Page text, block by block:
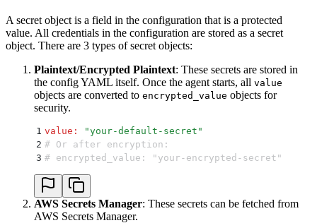
A secret object is a field in the configuration that is a protected
value. All credentials in the configuration are stored as a secret
object. There are 3 types of secret objects:
Plaintext/Encrypted Plaintext: These secrets are stored in
the config YAML itself. Once the agent starts, all value
objects are converted to encrypted_value objects for
security.
1 value : "your-default-secret "
2 # Or after encryption:
3 # encrypted_value: "your-encrypted-secret"
AWS Secrets Manager: These secrets can be fetched from
AWS Secrets Manager.